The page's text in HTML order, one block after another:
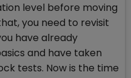
level before moving
you need to revisit
have already
and have taken
tests. Now is the time